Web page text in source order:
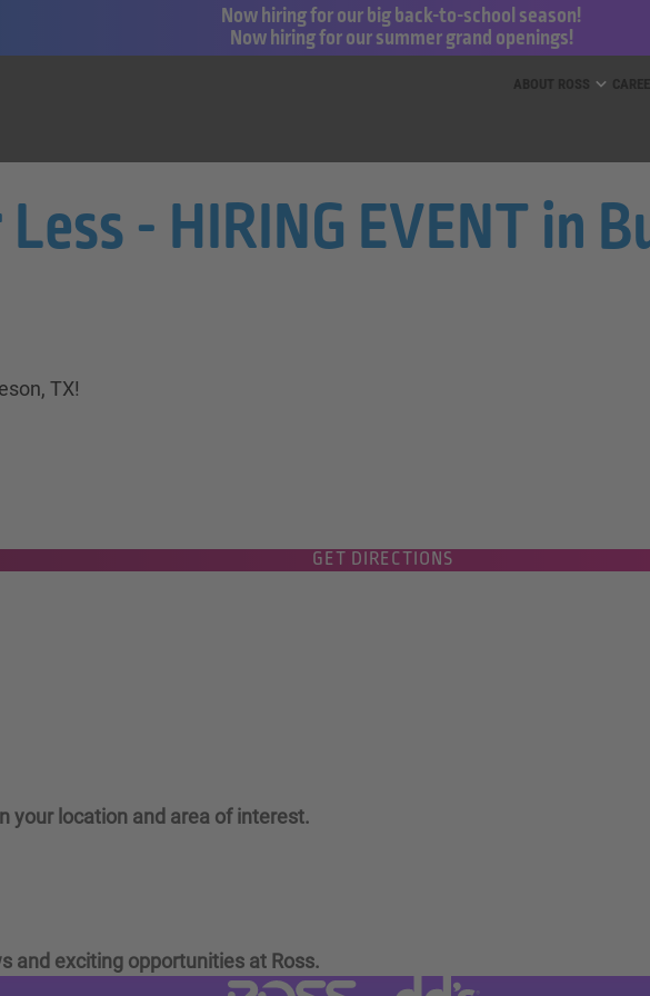
Now hiring for our big back-to-school season!
Now hiring for our summer grand openings!
- HIRING EVENT in
TX!
GET DIRECTIONS
your location and area of interest.
and exciting opportunities at Ross.
Visit Ross Stores website (link opens in a new tab)
Visit dd's Discounts website (link